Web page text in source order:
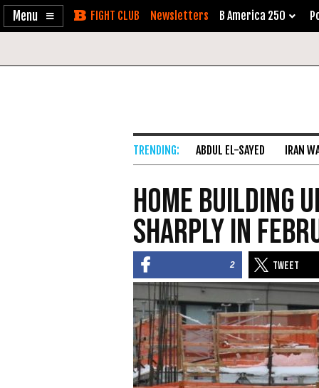
Enable
Skip Newsletters B America 250
ABDUL EL-SAYED IRAN
Home Building
Sharply in
2